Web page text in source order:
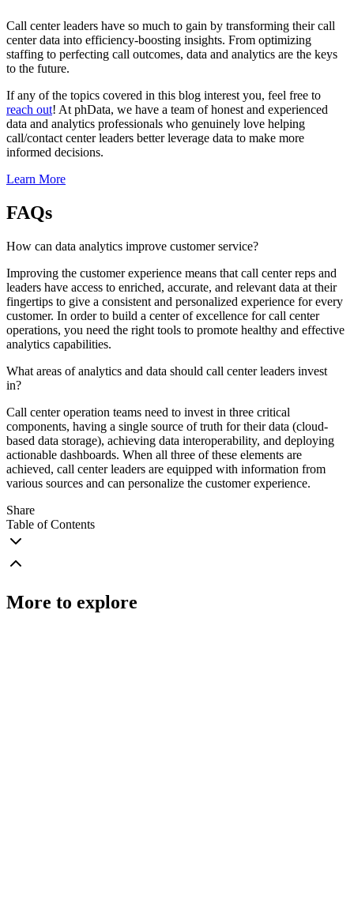
Call center leaders have so much to gain by transforming their call
center data into efficiency-boosting insights. From optimizing
staffing to perfecting call outcomes, data and analytics are the keys
to the future.
If any of the topics covered in this blog interest you, feel free to
reach out! At phData, we have a team of honest and experienced
data and analytics professionals who genuinely love helping
call/contact center leaders better leverage data to make more
informed decisions.
Learn More
FAQs
How can data analytics improve customer service?
Improving the customer experience means that call center reps and
leaders have access to enriched, accurate, and relevant data at their
fingertips to give a consistent and personalized experience for every
customer. In order to build a center of excellence for call center
operations, you need the right tools to promote healthy and effective
analytics capabilities.
What areas of analytics and data should call center leaders invest
in?
Call center operation teams need to invest in three critical
components, having a single source of truth for their data (cloud-
based data storage), achieving data interoperability, and deploying
actionable dashboards. When all three of these elements are
achieved, call center leaders are equipped with information from
various sources and can personalize the customer experience.
Share
Table of Contents
More to explore